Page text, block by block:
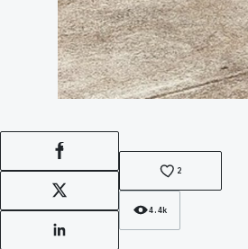
Facebook
X
LinkedIn
2
4.4k